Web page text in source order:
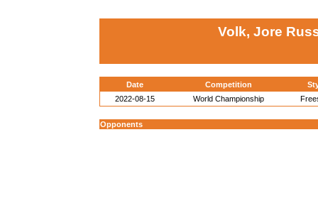
Volk, Jore
Date Competition
2022-08-15
World Championship
Opponents